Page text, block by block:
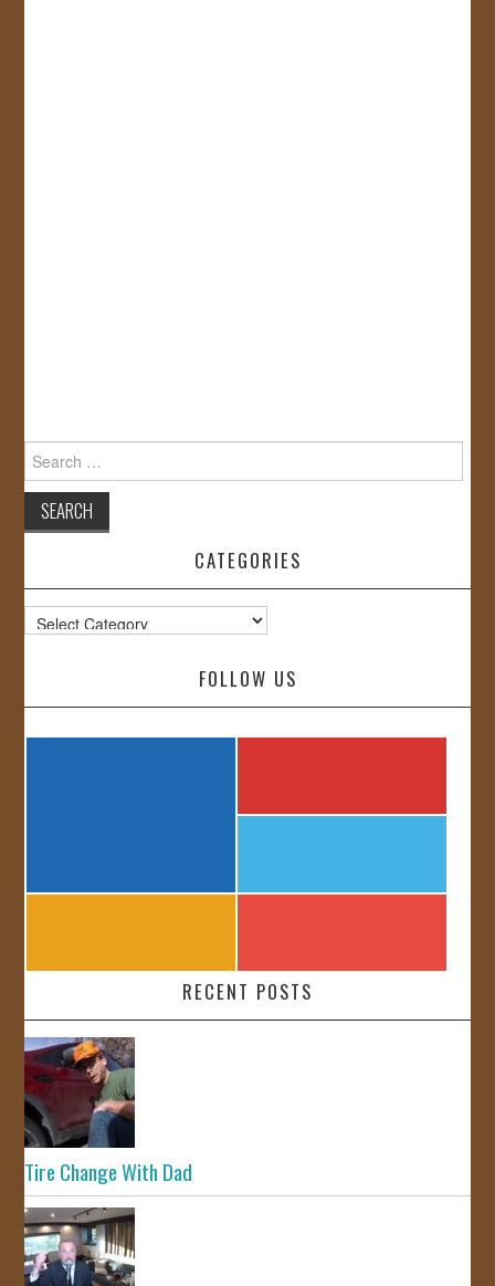
Search
for:
CATEGORIES
Categories
FOLLOW US
RECENT POSTS
Tire Change With Dad